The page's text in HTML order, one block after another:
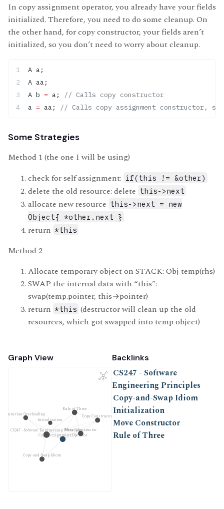
In copy assignment operator, you already have your fields
initialized. Therefore, you need to do some cleanup. On
the other hand, for copy constructor, your fields aren’t
initialized, so you don’t need to worry about cleanup.
A a;
A aa;
A b = a;
// Calls copy constructor
a = aa; // Calls copy assignment constructor,
Some Strategies
Method 1 (the one I will be using)
check for self assignment: if(this != &other)
delete the old resource: delete this->next
allocate new resource this->next = new
Object{ *other.next }
return *this
Method 2
Allocate temporary object on STACK: Obj temp(rhs)
SWAP the internal data with “this”:
swap(temp.pointer, this→pointer)
return *this (destructor will clean up the old
resources, which got swapped into temp object)
Graph View
Copy Assignment Operator
Copy-and-Swap Idiom
Function Overloading Copy Constructor
CS247 - Software Engineering Principles
Initialization
Move Constructor
Rule of Three
Backlinks
CS247 - Software
Engineering Principles
Copy-and-Swap Idiom
Initialization
Move Constructor
Rule of Three